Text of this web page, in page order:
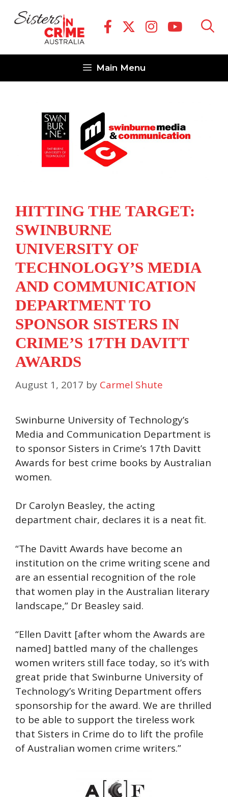
Main Menu
HITTING THE TARGET:
SWINBURNE
UNIVERSITY OF
TECHNOLOGY’S MEDIA
AND COMMUNICATION
DEPARTMENT TO
SPONSOR SISTERS IN
CRIME’S 17TH DAVITT
AWARDS
August 1, 2017 by Carmel Shute
Swinburne University of Technology’s
Media and Communication Department is
to sponsor Sisters in Crime’s 17th Davitt
Awards for best crime books by Australian
women.
Dr Carolyn Beasley, the acting
department chair, declares it is a neat fit.
“The Davitt Awards have become an
institution on the crime writing scene and
are an essential recognition of the role
that women play in the Australian literary
landscape,” Dr Beasley said.
“Ellen Davitt [after whom the Awards are
named] battled many of the challenges
women writers still face today, so it’s with
great pride that Swinburne University of
Technology’s Writing Department offers
sponsorship for the award. We are thrilled
to be able to support the tireless work
that Sisters in Crime do to lift the profile
of Australian women crime writers.”